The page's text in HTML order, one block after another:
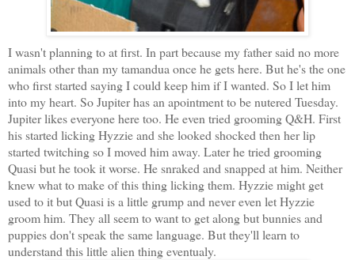
I wasn't planning to at first. In part because my father said no more
animals other than my tamandua once he gets here. But he's the one
who first started saying I could keep him if I wanted. So I let him
into my heart. So Jupiter has an apointment to be nutered Tuesday.
Jupiter likes everyone here too. He even tried grooming Q&H. First
his started licking Hyzzie and she looked shocked then her lip
started twitching so I moved him away. Later he tried grooming
Quasi but he took it worse. He snraked and snapped at him. Neither
knew what to make of this thing licking them. Hyzzie might get
used to it but Quasi is a little grump and never even let Hyzzie
groom him. They all seem to want to get along but bunnies and
puppies don't speak the same language. But they'll learn to
understand this little alien thing eventualy.